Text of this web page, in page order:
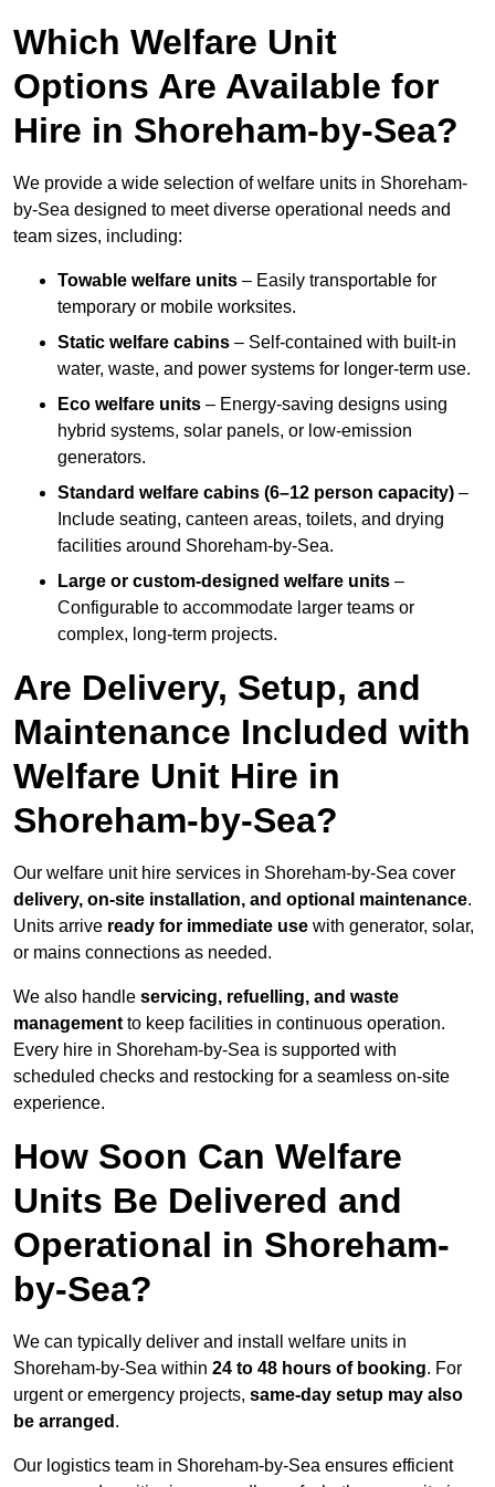
Which Welfare Unit
Options Are Available for
Hire in Shoreham-by-Sea?
We provide a wide selection of welfare units in Shoreham-
by-Sea designed to meet diverse operational needs and
team sizes, including:
Towable welfare units – Easily transportable for
temporary or mobile worksites.
Static welfare cabins – Self-contained with built-in
water, waste, and power systems for longer-term use.
Eco welfare units – Energy-saving designs using
hybrid systems, solar panels, or low-emission
generators.
Standard welfare cabins (6–12 person capacity) –
Include seating, canteen areas, toilets, and drying
facilities around Shoreham-by-Sea.
Large or custom-designed welfare units –
Configurable to accommodate larger teams or
complex, long-term projects.
Are Delivery, Setup, and
Maintenance Included with
Welfare Unit Hire in
Shoreham-by-Sea?
Our welfare unit hire services in Shoreham-by-Sea cover
delivery, on-site installation, and optional maintenance.
Units arrive ready for immediate use with generator, solar,
or mains connections as needed.
We also handle servicing, refuelling, and waste
management to keep facilities in continuous operation.
Every hire in Shoreham-by-Sea is supported with
scheduled checks and restocking for a seamless on-site
experience.
How Soon Can Welfare
Units Be Delivered and
Operational in Shoreham-
by-Sea?
We can typically deliver and install welfare units in
Shoreham-by-Sea within 24 to 48 hours of booking. For
urgent or emergency projects, same-day setup may also
be arranged .
Our logistics team in Shoreham-by-Sea ensures efficient